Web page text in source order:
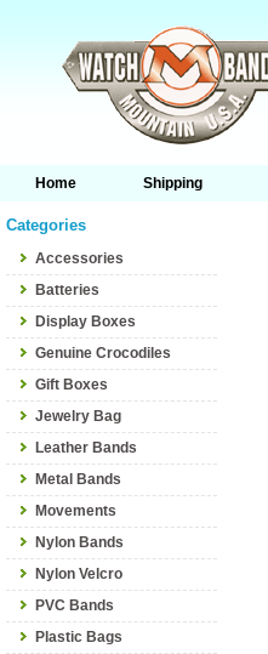
Home Shipping
Categories
Accessories
Batteries
Display Boxes
Genuine Crocodiles
Gift Boxes
Jewelry Bag
Leather Bands
Metal Bands
Movements
Nylon Bands
Nylon Velcro
PVC Bands
Plastic Bags